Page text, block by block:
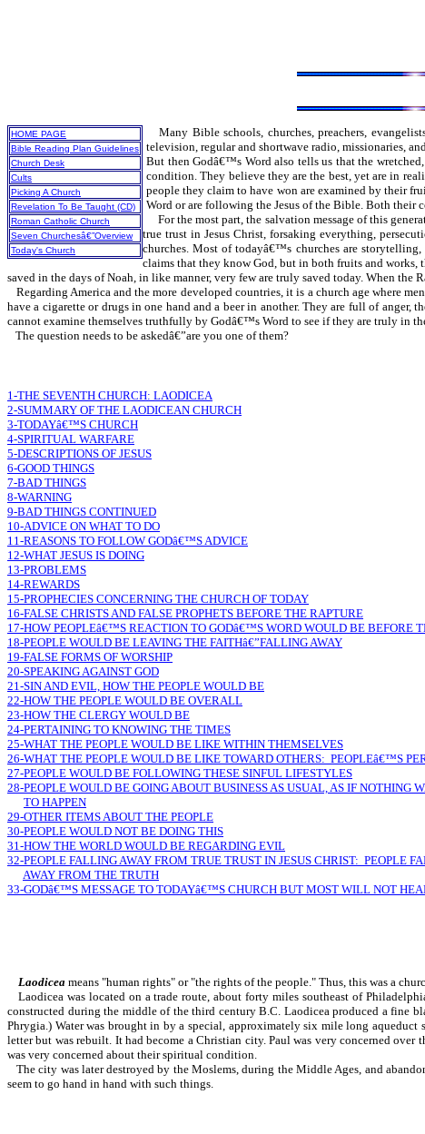
HOME PAGE
Bible Reading Plan Guidelines
Church Desk
Cults
Picking A Church
Revelation To Be Taught (CD)
Roman Catholic Church
Seven Churchesâ€”Overview
Today's Church
Many Bible schools, churches, preachers,
television, regular and shortwave radio, missionaries,
But then Godâ€™s Word also tells us that the
condition. They believe they are the best, yet are in
people they claim to have won are examined by their
Word or are following the Jesus of the Bible. Both their
For the most part, the salvation message of this
true trust in Jesus Christ, forsaking everything,
churches. Most of todayâ€™s churches are
claims that they know God, but in both fruits and works,
saved in the days of Noah, in like manner, very few are truly saved today. When the
Regarding America and the more developed countries, it is a church age where
have a cigarette or drugs in one hand and a beer in another. They are full of
cannot examine themselves truthfully by Godâ€™s Word to see if they are truly in
The question needs to be askedâ€”are you one of them?
1-THE SEVENTH CHURCH: LAODICEA
2-SUMMARY OF THE LAODICEAN CHURCH
3-TODAYâ€™S CHURCH
4-SPIRITUAL WARFARE
5-DESCRIPTIONS OF JESUS
6-GOOD THINGS
7-BAD THINGS
8-WARNING
9-BAD THINGS CONTINUED
10-ADVICE ON WHAT TO DO
11-REASONS TO FOLLOW GODâ€™S ADVICE
12-WHAT JESUS IS DOING
13-PROBLEMS
14-REWARDS
15-PROPHECIES CONCERNING THE CHURCH OF TODAY
16-FALSE CHRISTS AND FALSE PROPHETS BEFORE THE RAPTURE
17-HOW PEOPLEâ€™S REACTION TO GODâ€™S WORD WOULD BE BEFORE
18-PEOPLE WOULD BE LEAVING THE FAITHâ€”FALLING AWAY
19-FALSE FORMS OF WORSHIP
20-SPEAKING AGAINST GOD
21-SIN AND EVIL, HOW THE PEOPLE WOULD BE
22-HOW THE PEOPLE WOULD BE OVERALL
23-HOW THE CLERGY WOULD BE
24-PERTAINING TO KNOWING THE TIMES
25-WHAT THE PEOPLE WOULD BE LIKE WITHIN THEMSELVES
26-WHAT THE PEOPLE WOULD BE LIKE TOWARD OTHERS: PEOPLEâ€™S
27-PEOPLE WOULD BE FOLLOWING THESE SINFUL LIFESTYLES
28-PEOPLE WOULD BE GOING ABOUT BUSINESS AS USUAL, AS IF NOTHING
TO HAPPEN
29-OTHER ITEMS ABOUT THE PEOPLE
30-PEOPLE WOULD NOT BE DOING THIS
31-HOW THE WORLD WOULD BE REGARDING EVIL
32-PEOPLE FALLING AWAY FROM TRUE TRUST IN JESUS CHRIST: PEOPLE
AWAY FROM THE TRUTH
33-GODâ€™S MESSAGE TO TODAYâ€™S CHURCH BUT MOST WILL NOT
Laodicea means "human rights" or "the rights of the people." Thus, this was a
Laodicea was located on a trade route, about forty miles southeast of
constructed during the middle of the third century B.C. Laodicea produced a fine
Phrygia.) Water was brought in by a special, approximately six mile long
letter but was rebuilt. It had become a Christian city. Paul was very concerned
was very concerned about their spiritual condition.
The city was later destroyed by the Moslems, during the Middle Ages, and
seem to go hand in hand with such things.